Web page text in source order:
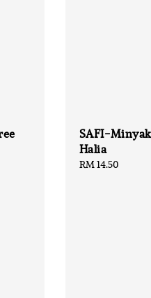
SAFI-
Halia
Regular
RM 14.50